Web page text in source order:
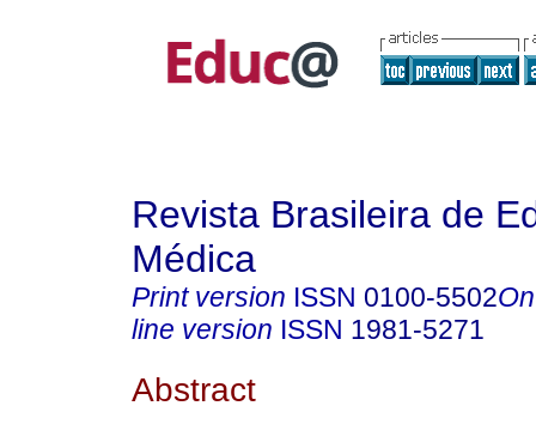
Revista Brasileira de
Médica
Print version ISSN 0100-5502
line version ISSN 1981-5271
Abstract